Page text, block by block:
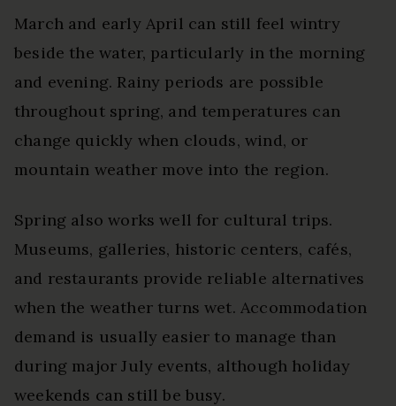
March and early April can still feel wintry
beside the water, particularly in the morning
and evening. Rainy periods are possible
throughout spring, and temperatures can
change quickly when clouds, wind, or
mountain weather move into the region.
Spring also works well for cultural trips.
Museums, galleries, historic centers, cafés,
and restaurants provide reliable alternatives
when the weather turns wet. Accommodation
demand is usually easier to manage than
during major July events, although holiday
weekends can still be busy.